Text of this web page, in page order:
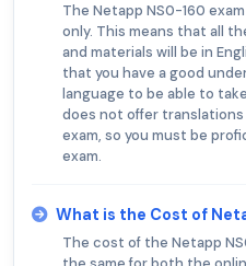
The Netapp NS0-160
only. This means that all
and materials will be in
that you have a good
language to be able to
does not offer
exam, so you must be
exam.
What is the Cost of
The cost of the Netapp